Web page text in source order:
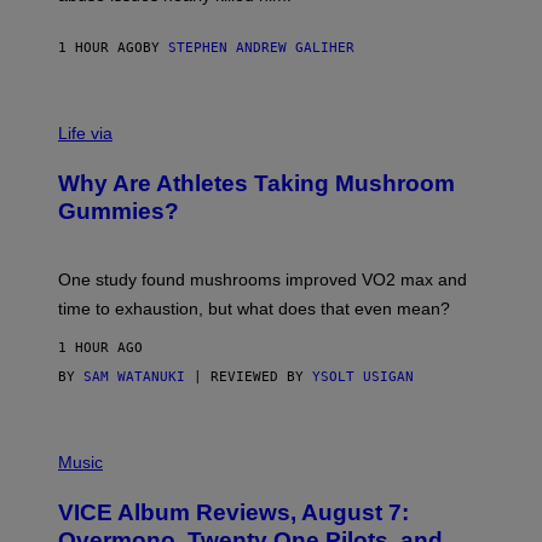
.
H
O
G
E
T
I
A
E
S
1 HOUR AGOBY STEPHEN ANDREW GALIHER
Life via
Why Are Athletes Taking Mushroom
Gummies?
One study found mushrooms improved VO2 max and
time to exhaustion, but what does that even mean?
1 HOUR AGO
BY SAM WATANUKI | REVIEWED BY YSOLT USIGAN
I
U
R
Music
VICE Album Reviews, August 7: